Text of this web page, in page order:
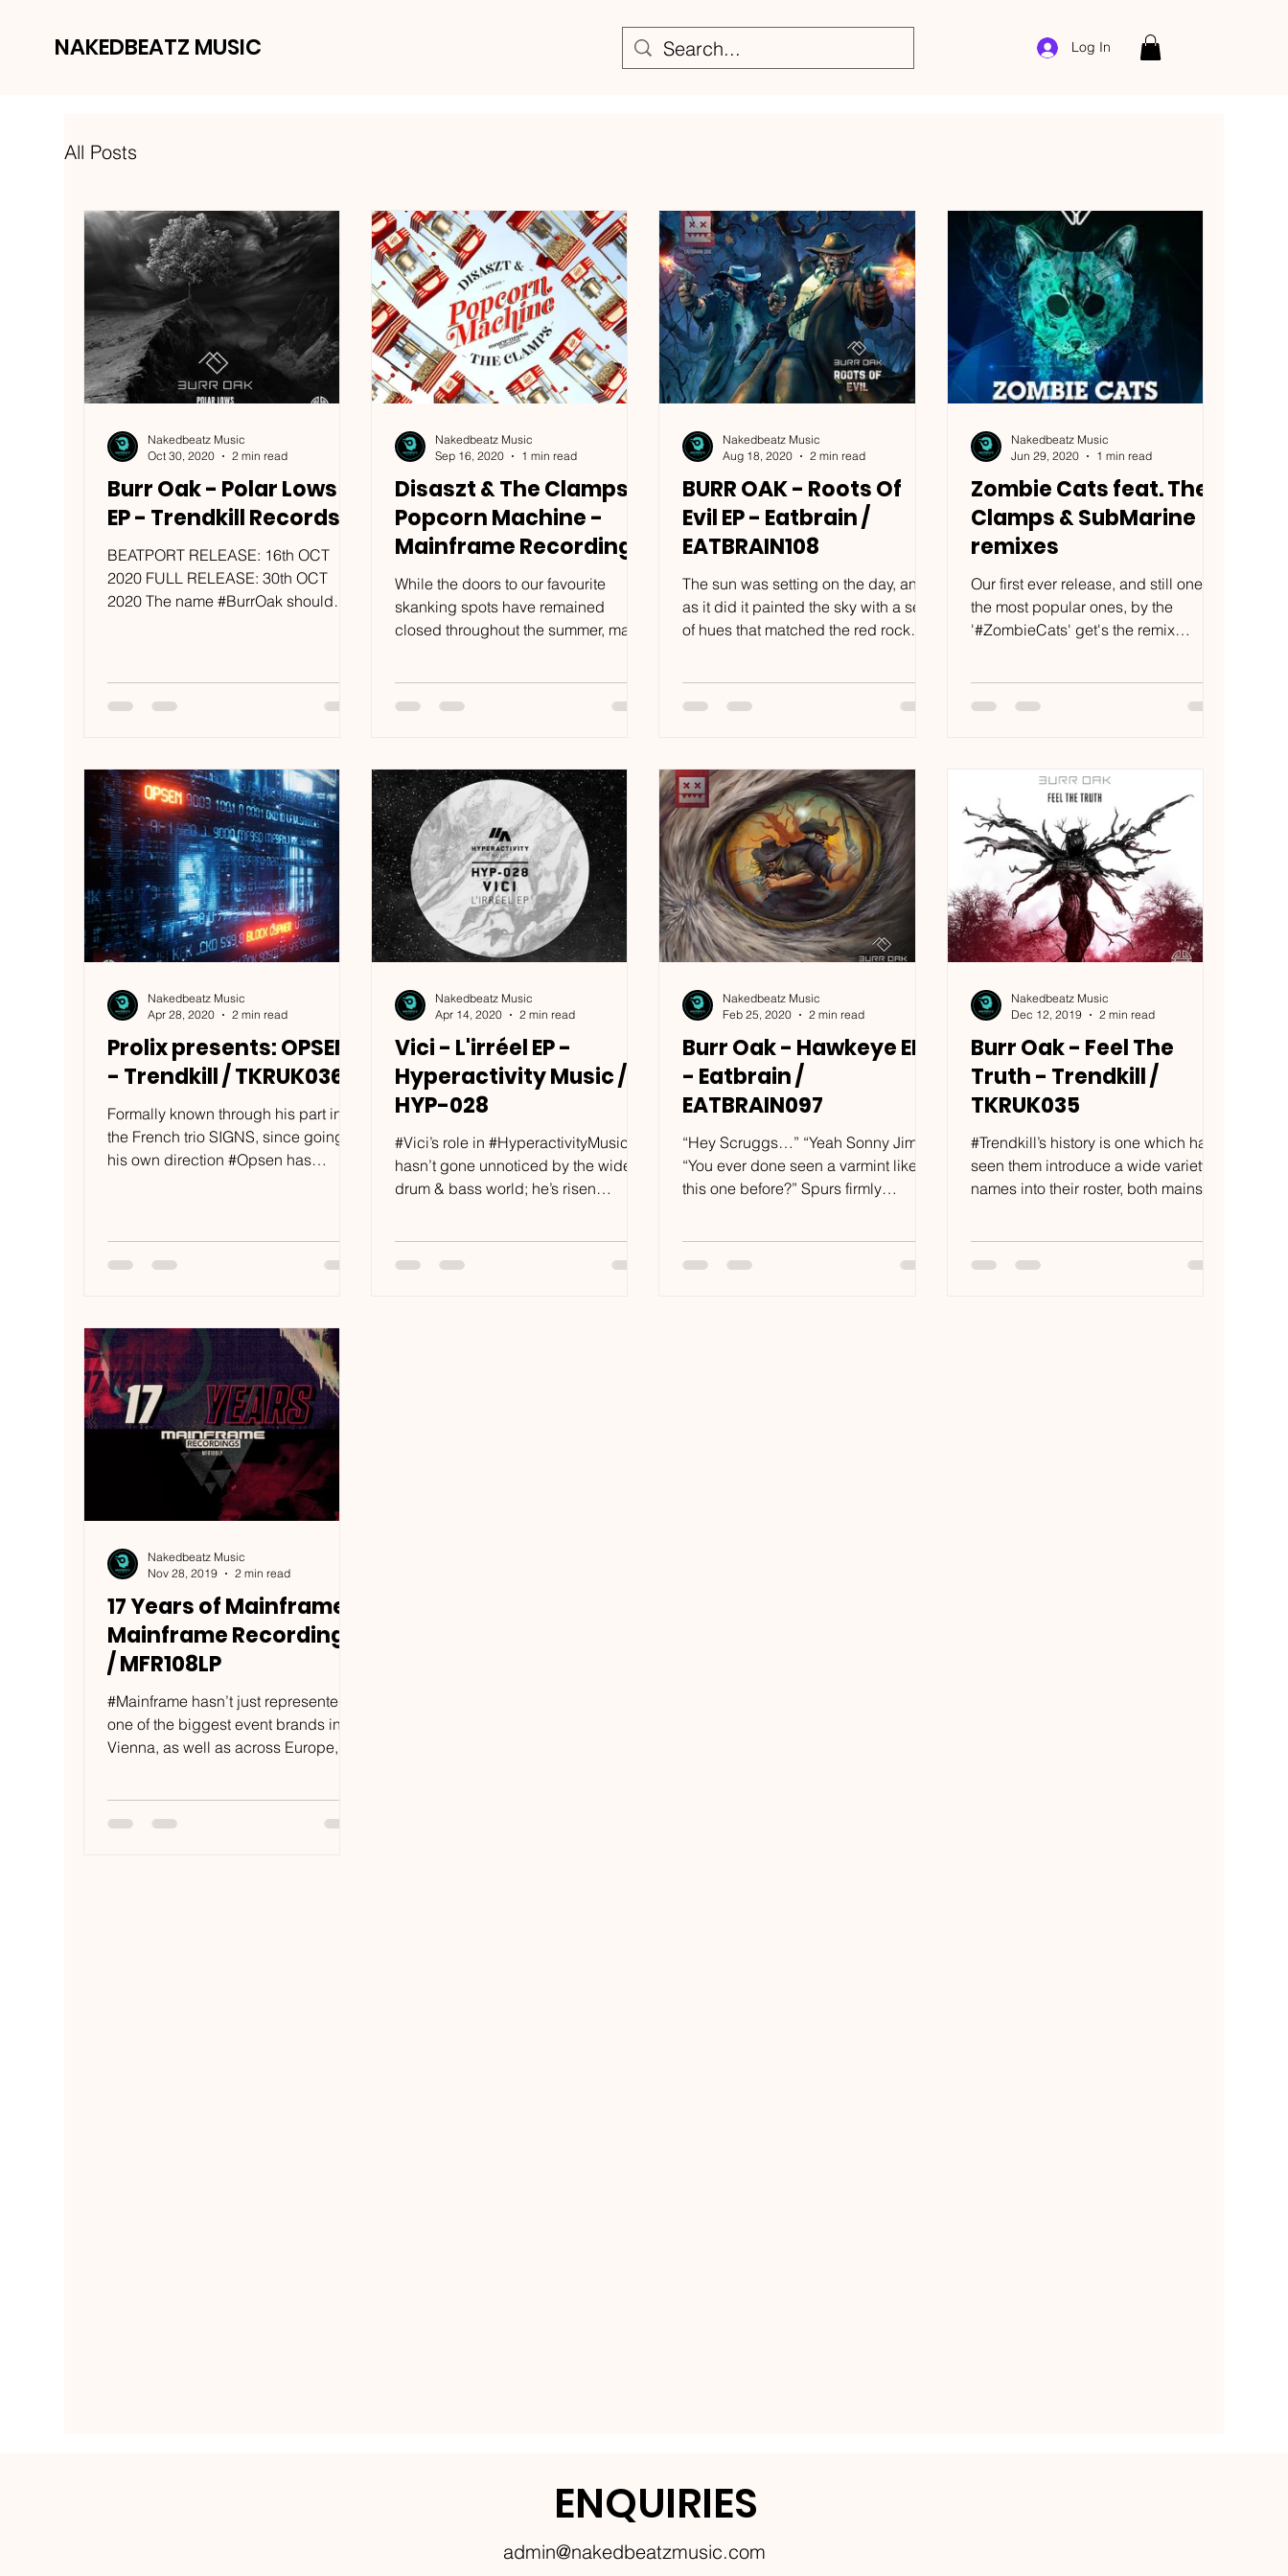
NAKEDBEATZ MUSIC Log In
All Posts
Burr Oak - Polar Lows
EP - Trendkill Records
BEATPORT RELEASE: 16th OCT
2020 FULL RELEASE: 30th OCT
2020 The name #BurrOak should
Nakedbeatz Music
Oct 30, 2020
2 min read
Disaszt & The Clamps -
Popcorn Machine -
Mainframe Recordings
/ MFR116
While the doors to our favourite
skanking spots have remained
closed throughout the summer, many
Nakedbeatz Music
Sep 16, 2020
1 min read
BURR OAK - Roots Of
Evil EP - Eatbrain /
EATBRAIN108
The sun was setting on the day, and
as it did it painted the sky with a set
of hues that matched the red rock
Nakedbeatz Music
Aug 18, 2020
2 min read
Zombie Cats feat. The
Clamps & SubMarine
remixes
Our first ever release, and still one of
the most popular ones, by the
'#ZombieCats' get's the remix
Nakedbeatz Music
Jun 29, 2020
1 min read
Prolix presents: OPSEN
- Trendkill / TKRUK036
Formally known through his part in
the French trio SIGNS, since going
his own direction #Opsen has
Nakedbeatz Music
Apr 28, 2020
2 min read
Vici - L'irréel EP -
Hyperactivity Music /
HYP-028
#Vici’s role in #HyperactivityMusic
hasn’t gone unnoticed by the wider
drum & bass world; he’s risen
Nakedbeatz Music
Apr 14, 2020
2 min read
Burr Oak - Hawkeye EP
- Eatbrain /
EATBRAIN097
“Hey Scruggs…” “Yeah Sonny Jim?”
“You ever done seen a varmint like
this one before?” Spurs firmly
Nakedbeatz Music
Feb 25, 2020
2 min read
Burr Oak - Feel The
Truth - Trendkill /
TKRUK035
#Trendkill’s history is one which has
seen them introduce a wide variety of
names into their roster, both mainstay
Nakedbeatz Music
Dec 12, 2019
2 min read
17 Years of Mainframe -
Mainframe Recordings
/ MFR108LP
#Mainframe hasn’t just represented
one of the biggest event brands in
Vienna, as well as across Europe,
Nakedbeatz Music
Nov 28, 2019
2 min read
ENQUIRIES
admin@nakedbeatzmusic.com